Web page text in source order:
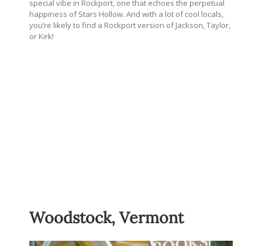
special vibe in Rockport, one that echoes the perpetual
happiness of Stars Hollow. And with a lot of cool locals,
you’re likely to find a Rockport version of Jackson, Taylor,
or Kirk!
Woodstock, Vermont